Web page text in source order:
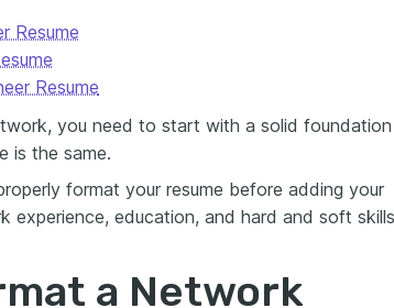
Resume
Resume
you need to start with a solid foundation
is the same.
format your resume before adding your
experience, education, and hard and soft
a Network